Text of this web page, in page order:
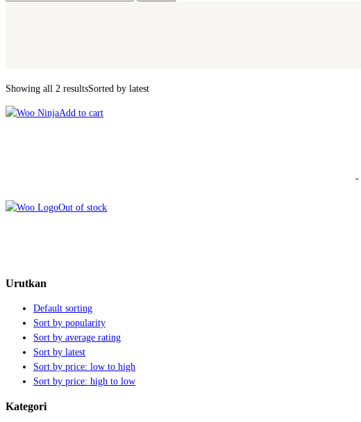
Showing all 2 resultsSorted by latest
Add to cart
-
Out of stock
Urutkan
Default sorting
Sort by popularity
Sort by average rating
Sort by latest
Sort by price: low to high
Sort by price: high to low
Kategori